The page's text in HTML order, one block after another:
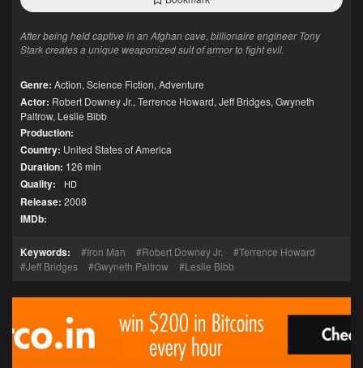
After being held captive in an Afghan cave, billionaire engineer Tony
Stark creates a unique weaponized suit of armor to fight evil.
Genre: Action, Science Fiction, Adventure
Actor: Robert Downey Jr., Terrence Howard, Jeff Bridges, Gwyneth
Paltrow, Leslie Bibb
Production:
Country: United States of America
Duration: 126 min
Quality: HD
Release: 2008
IMDb:
Keywords: Iron Man Robert Downey Jr.
Terrence Howard
Jeff Bridges
Gwyneth Paltrow Leslie Bibb